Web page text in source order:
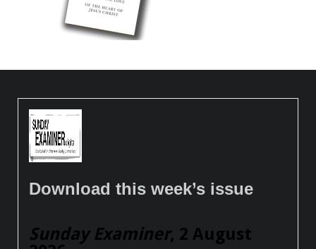
Download this week’s issue
Sunday Examiner, 2 August